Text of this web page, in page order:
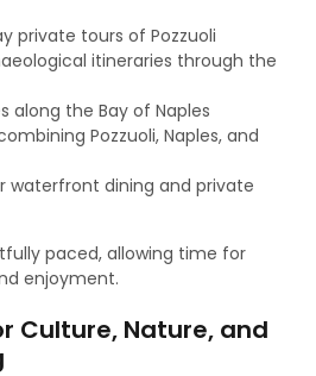
private tours of Pozzuoli
itineraries through the
along the Bay of Naples
Pozzuoli, Naples, and
waterfront dining and private
paced, allowing time for
enjoyment.
Culture, Nature, and